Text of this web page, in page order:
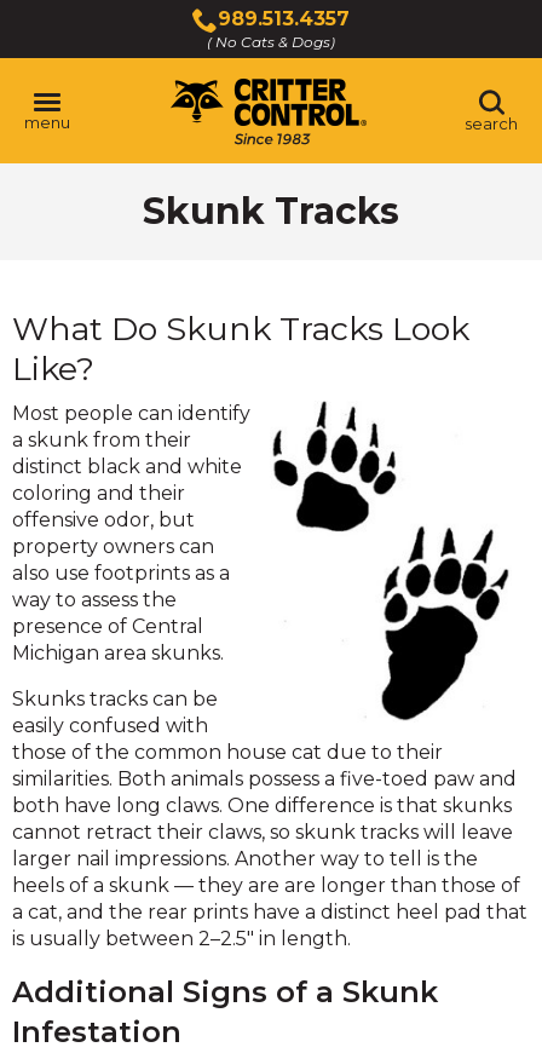
Main
Content
989.513.4357
( No Cats & Dogs)
Click
to
call
menu search
Skunk Tracks
What Do Skunk Tracks Look
Like?
Most people can identify
a skunk from their
distinct black and white
coloring and their
offensive odor, but
property owners can
also use footprints as a
way to assess the
presence of Central
Michigan area skunks.
Skunks tracks can be
easily confused with
those of the common house cat due to their
similarities. Both animals possess a five-toed paw and
both have long claws. One difference is that skunks
cannot retract their claws, so skunk tracks will leave
larger nail impressions. Another way to tell is the
heels of a skunk — they are are longer than those of
a cat, and the rear prints have a distinct heel pad that
is usually between 2–2.5" in length.
Additional Signs of a Skunk
Infestation